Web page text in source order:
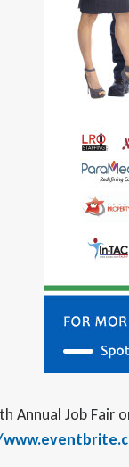
Annual Job Fair